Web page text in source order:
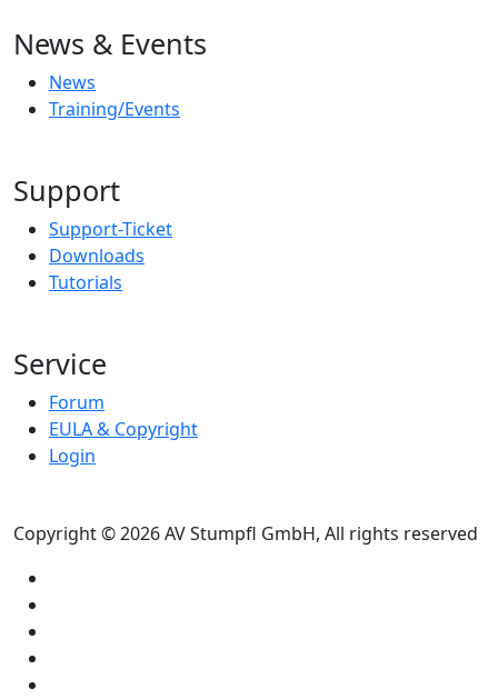
News & Events
News
Training/Events
Support
Support-Ticket
Downloads
Tutorials
Service
Forum
EULA & Copyright
Login
Copyright © 2026 AV Stumpfl GmbH, All rights reserved